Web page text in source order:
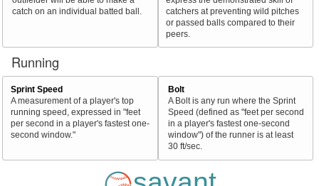
catch on an individual batted ball.
catchers at preventing wild pitches
or passed balls compared to their
peers.
Running
Sprint Speed
A measurement of a player's top
running speed, expressed in "feet
per second in a player's fastest one-
second window."
Bolt
A Bolt is any run where the Sprint
Speed (defined as "feet per second
in a player's fastest one-second
window") of the runner is at least
30 ft/sec.